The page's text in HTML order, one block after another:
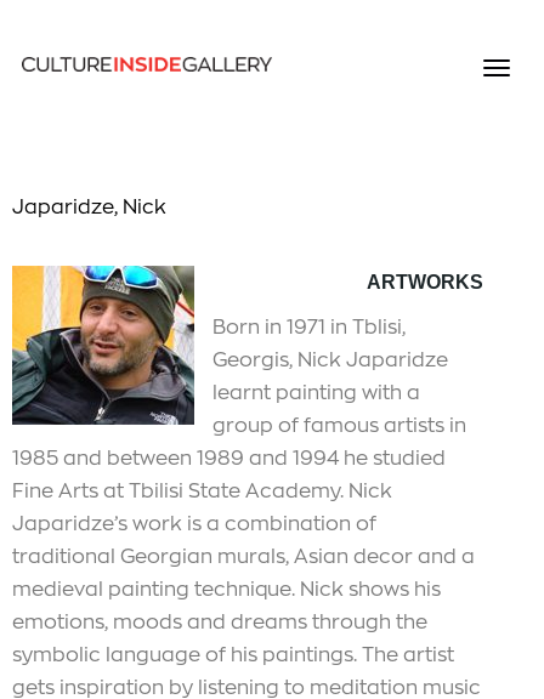
Japaridze, Nick
A RTWOR KS
Born in 1971 in Tblisi,
Georgis, Nick Japaridze
learnt painting with a
group of famous artists in
1985 and between 1989 and 1994 he studied
Fine Arts at Tbilisi State Academy. Nick
Japaridze’s work is a combination of
traditional Georgian murals, Asian decor and a
medieval painting technique. Nick shows his
emotions, moods and dreams through the
symbolic language of his paintings. The artist
gets inspiration by listening to meditation music